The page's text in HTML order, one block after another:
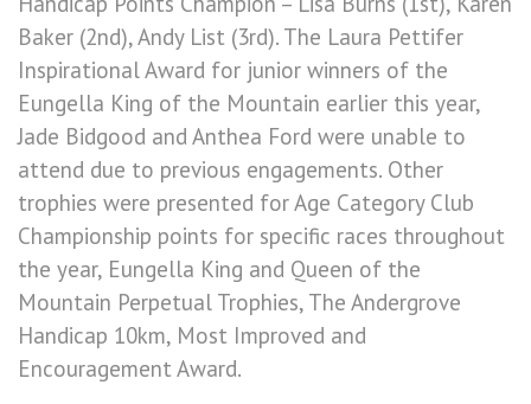
Baker (2nd), Andy List (3rd). The Laura Pettifer
Inspirational Award for junior winners of the
Eungella King of the Mountain earlier this year,
Jade Bidgood and Anthea Ford were unable to
attend due to previous engagements. Other
trophies were presented for Age Category Club
Championship points for specific races throughout
the year, Eungella King and Queen of the
Mountain Perpetual Trophies, The Andergrove
Handicap 10km, Most Improved and
Encouragement Award.